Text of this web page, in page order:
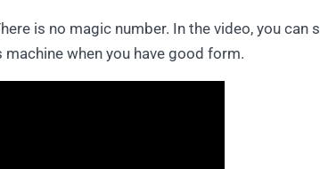
is no magic number. In the video, you can
when you have good form.